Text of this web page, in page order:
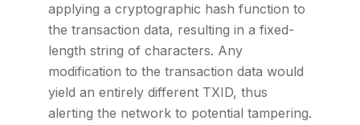
applying a cryptographic hash function to
the transaction data, resulting in a fixed-
length string of characters. Any
modification to the transaction data would
yield an entirely different TXID, thus
alerting the network to potential tampering.